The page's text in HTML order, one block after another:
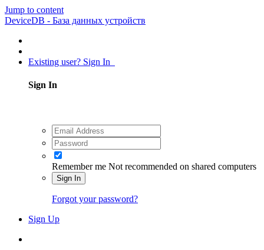
Jump to content
DeviceDB - База данных устройств
Existing user? Sign In
Sign In
Remember me Not recommended on shared computers
Sign In
Forgot your password?
Sign Up